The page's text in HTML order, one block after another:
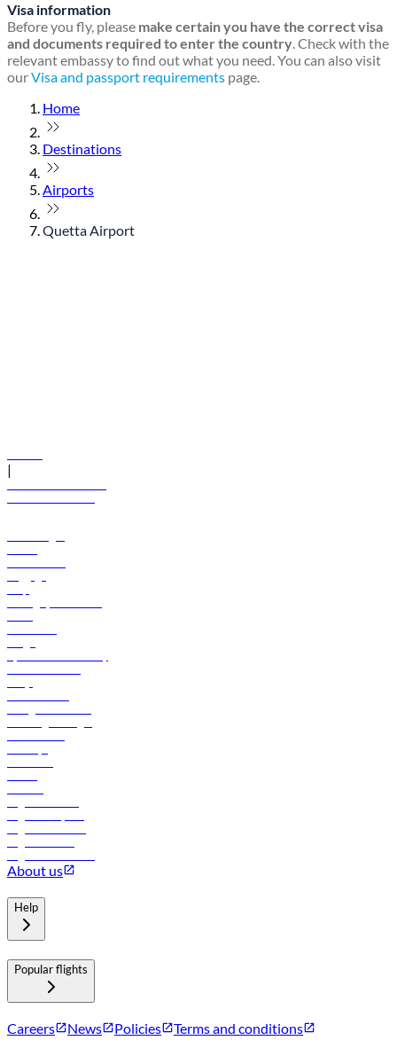
Visa information
Before you fly, please make certain you have the correct visa
and documents required to enter the country. Check with the
relevant embassy to find out what you need. You can also visit
ourVisa and passport requirements page.
Home
Destinations
Airports
Quetta Airport
|
About us
Help
Popular flights
Careers News Policies Terms and conditions